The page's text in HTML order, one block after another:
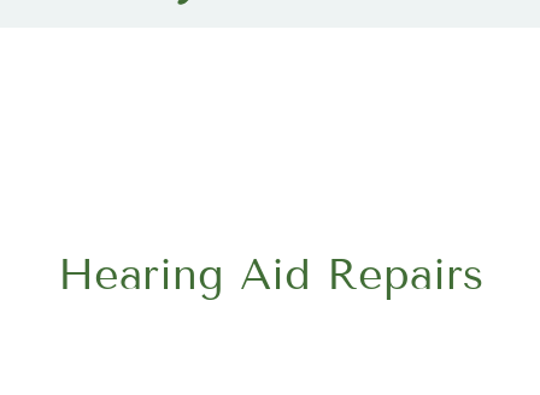
Hearing Aid Repairs